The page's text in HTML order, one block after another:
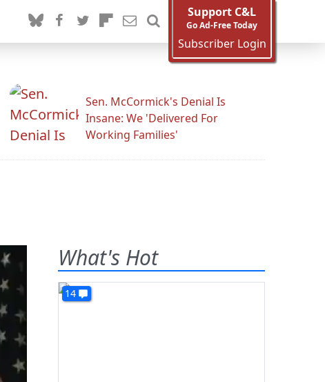
Support C&L
Go Ad-Free Today
Subscriber Login
Sen. McCormick's Denial Is
Insane: We 'Delivered For
Working Families'
What's Hot
14